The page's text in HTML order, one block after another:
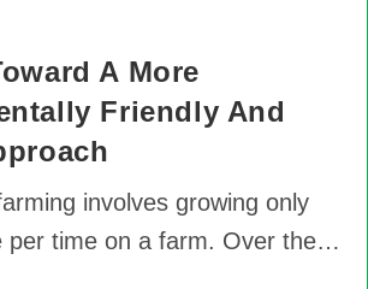
A More
Friendly And
involves growing only
per time on a farm. Over the…